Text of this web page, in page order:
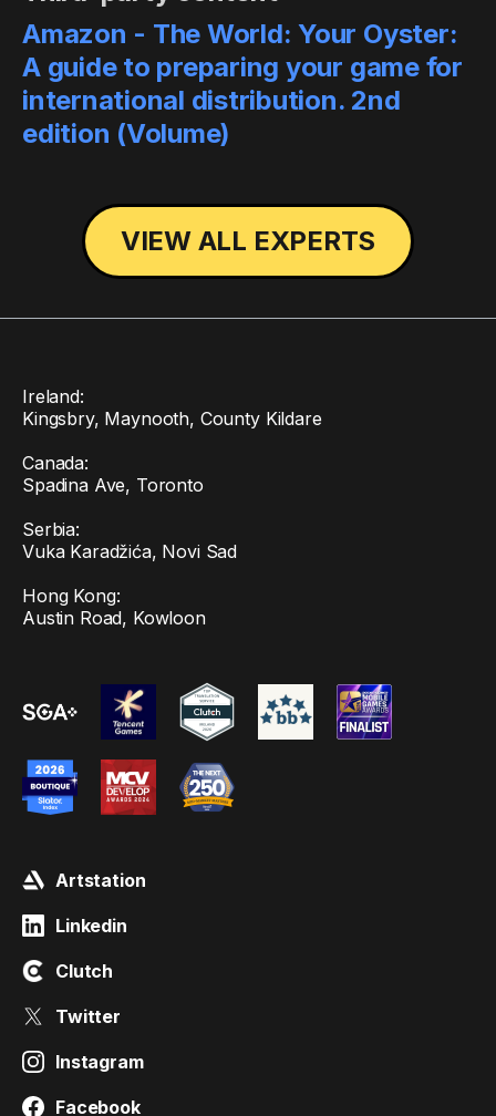
Amazon - The World: Your Oyster:
A guide to preparing your game for
international distribution. 2nd
edition (Volume)
VIEW ALL EXPERTS
Ireland:
Kingsbry, Maynooth, County Kildare
Canada:
Spadina Ave, Toronto
Serbia:
Vuka Karadžića, Novi Sad
Hong Kong:
Austin Road, Kowloon
Artstation
Linkedin
Clutch
Twitter
Instagram
Facebook